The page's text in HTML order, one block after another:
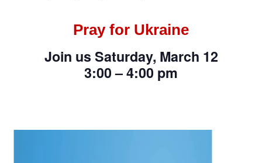
Pray for Ukraine
Join us Saturday, March 12
3:00 – 4:00 pm